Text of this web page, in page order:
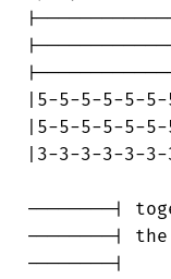
|5-5-5-5-5-
|5-5-5-5-5-
|3-3-3-3-3-
--------|
--------| the
--------|